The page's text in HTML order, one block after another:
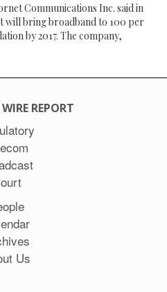
Communications Inc. said in
will bring broadband to 100 per
by 2017. The company,
REPORT
Us